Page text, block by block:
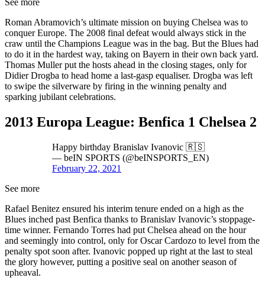
See more
Roman Abramovich’s ultimate mission on buying Chelsea was to
conquer Europe. The 2008 final defeat would always stick in the
craw until the Champions League was in the bag. But the Blues had
to do it in the hardest way, taking on Bayern in their own back yard.
Thomas Muller put the hosts ahead in the closing stages, only for
Didier Drogba to head home a last-gasp equaliser. Drogba was left
to swipe the silverware by firing in the winning penalty and
sparking jubilant celebrations.
2013 Europa League: Benfica 1 Chelsea 2
Happy birthday Branislav Ivanovic 🇷🇸
— beIN SPORTS (@beINSPORTS_EN)
February 22, 2021
See more
Rafael Benitez ensured his interim tenure ended on a high as the
Blues inched past Benfica thanks to Branislav Ivanovic’s stoppage-
time winner. Fernando Torres had put Chelsea ahead on the hour
and seemingly into control, only for Oscar Cardozo to level from the
penalty spot soon after. Ivanovic popped up right at the last to steal
the glory however, putting a positive seal on another season of
upheaval.